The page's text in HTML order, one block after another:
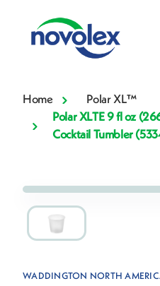
Home
Polar XL™
Polar XLTE 9 fl oz
Cocktail Tumbler
WADDINGTON NORTH